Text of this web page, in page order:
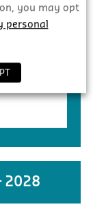
2028
you may opt
personal